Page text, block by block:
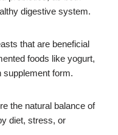
digestive system.
that are beneficial
foods like yogurt,
supplement form.
the natural balance of
diet, stress, or